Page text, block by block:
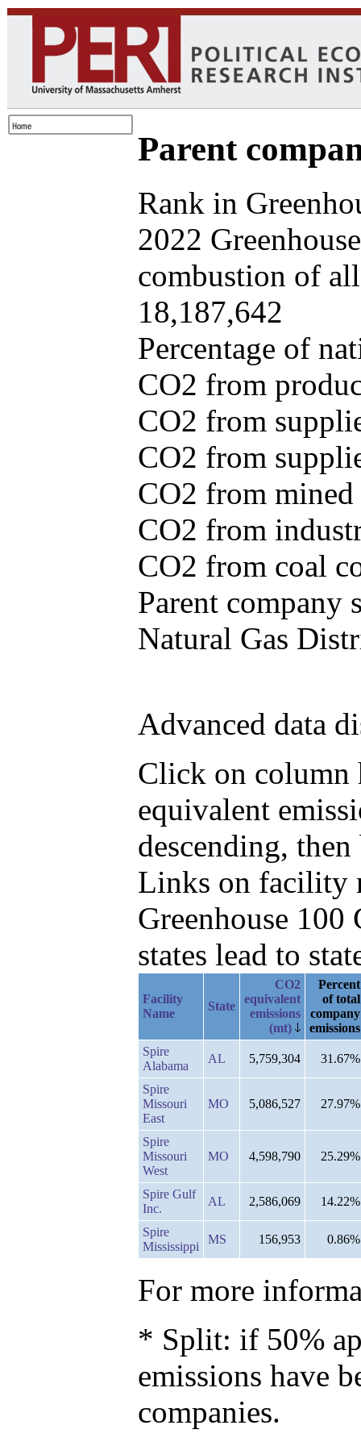
Parent
Rank in
2022
combustion of
18,187,642
Percentage of
CO2 from
CO2 from
CO2 from
CO2 from
CO2 from
CO2 from coal
Parent company
Natural Gas
Advanced data
Click on column
equivalent
descending,
Links on facility
Greenhouse
states lead to
Facility
Name
State
CO2
equivalent
emissions
(mt)
Percent
of total
company
emissions
Spire
Alabama
AL 5,759,304 31.67%
Spire
Missouri
East
MO 5,086,527 27.97%
Spire
Missouri
West
MO 4,598,790 25.29%
Spire Gulf
Inc.
AL 2,586,069 14.22%
Spire
Mississippi
MS 156,953 0.86%
For more
* Split: if 50%
emissions have
companies.